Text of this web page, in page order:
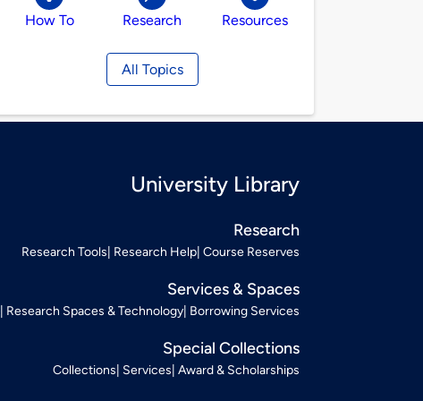
How To Research Resources
All Topics
University Library
Research
Research Tools Research Help Course Reserves
Services & Spaces
Research Spaces & Technology Borrowing Services
Special Collections
Collections Services Award & Scholarships